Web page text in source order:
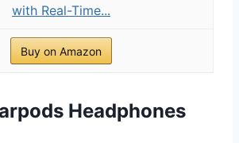
with Real-Time...
Buy on Amazon
Headphones